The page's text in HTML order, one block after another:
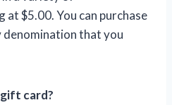
$5.00. You can purchase
that you
card?